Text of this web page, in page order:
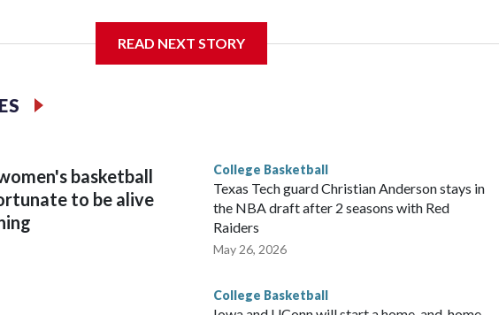
against the Hawkeyes. This will be the teams' first meeting since 1997.
to return national scoring leader Mikayla Blakes. She averaged 27 points per
Conference player of the year. Vanderbilt was ranked as high as No. 5 and
READ NEXT STORY
basketball
to be alive
College Basketball
Texas Tech guard Christian Anderson stays in
the NBA draft after 2 seasons with Red
Raiders
May 26, 2026
College Basketball